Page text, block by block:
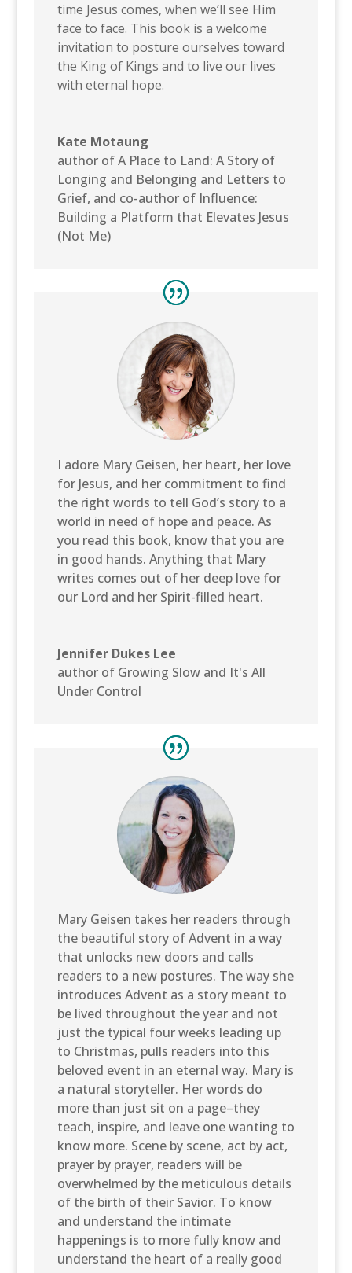
time Jesus comes, when we’ll see Him
face to face. This book is a welcome
invitation to posture ourselves toward
the King of Kings and to live our lives
with eternal hope.
Kate Motaung
author of A Place to Land: A Story of
Longing and Belonging and Letters to
Grief, and co-author of Influence:
Building a Platform that Elevates Jesus
(Not Me)
I adore Mary Geisen, her heart, her love
for Jesus, and her commitment to find
the right words to tell God’s story to a
world in need of hope and peace. As
you read this book, know that you are
in good hands. Anything that Mary
writes comes out of her deep love for
our Lord and her Spirit-filled heart.
Jennifer Dukes Lee
author of Growing Slow and It's All
Under Control
Mary Geisen takes her readers through
the beautiful story of Advent in a way
that unlocks new doors and calls
readers to a new postures. The way she
introduces Advent as a story meant to
be lived throughout the year and not
just the typical four weeks leading up
to Christmas, pulls readers into this
beloved event in an eternal way. Mary is
a natural storyteller. Her words do
more than just sit on a page–they
teach, inspire, and leave one wanting to
know more. Scene by scene, act by act,
prayer by prayer, readers will be
overwhelmed by the meticulous details
of the birth of their Savior. To know
and understand the intimate
happenings is to more fully know and
understand the heart of a really good